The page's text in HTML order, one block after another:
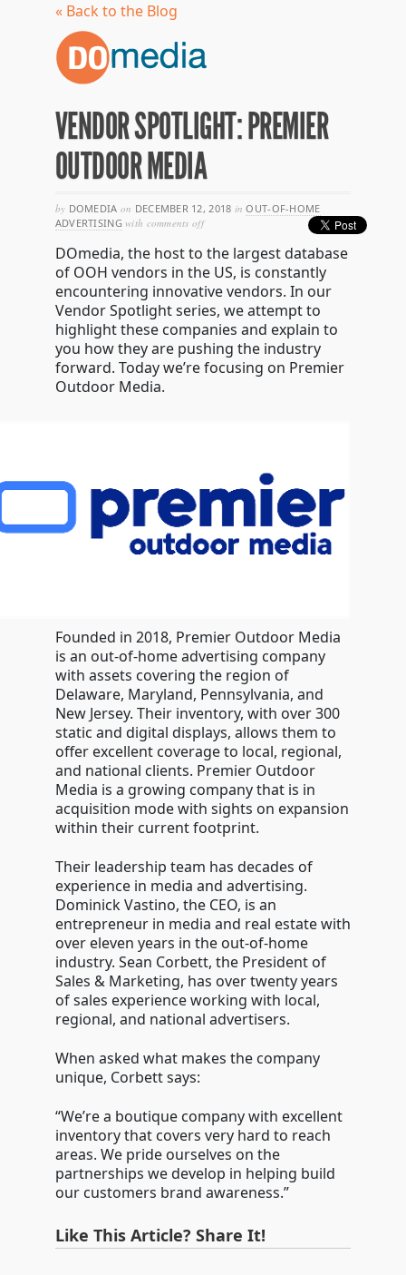
« Back to the Blog
VENDOR SPOTLIGHT: PREMIER
OUTDOOR MEDIA
by DOMEDIA on DECEMBER 12, 2018 in OUT-OF-HOME
ADVERTISING with comments offon
spotlight:
premier
outdoor
media
DOmedia, the host to the largest database
of OOH vendors in the US, is constantly
encountering innovative vendors. In our
Vendor Spotlight series, we attempt to
highlight these companies and explain to
you how they are pushing the industry
forward. Today we’re focusing on Premier
Outdoor Media.
Founded in 2018, Premier Outdoor Media
is an out-of-home advertising company
with assets covering the region of
Delaware, Maryland, Pennsylvania, and
New Jersey. Their inventory, with over 300
static and digital displays, allows them to
offer excellent coverage to local, regional,
and national clients. Premier Outdoor
Media is a growing company that is in
acquisition mode with sights on expansion
within their current footprint.
Their leadership team has decades of
experience in media and advertising.
Dominick Vastino, the CEO, is an
entrepreneur in media and real estate with
over eleven years in the out-of-home
industry. Sean Corbett, the President of
Sales & Marketing, has over twenty years
of sales experience working with local,
regional, and national advertisers.
When asked what makes the company
unique, Corbett says:
“We’re a boutique company with excellent
inventory that covers very hard to reach
areas. We pride ourselves on the
partnerships we develop in helping build
our customers brand awareness.”
Like This Article? Share It!